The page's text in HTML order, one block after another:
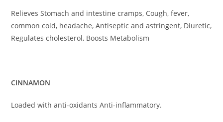
Relieves Stomach and intestine cramps, Cough, fever,
common cold, headache, Antiseptic and astringent, Diuretic,
Regulates cholesterol, Boosts Metabolism
CINNAMON
Loaded with anti-oxidants Anti-inflammatory.